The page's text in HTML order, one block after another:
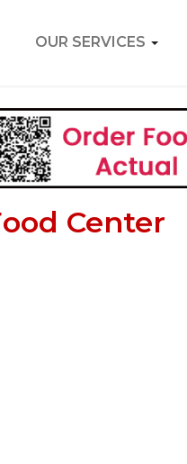
OUR SERVICES
Center